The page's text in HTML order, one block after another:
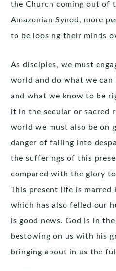
the Church coming out of
Amazonian Synod, more
to be loosing their minds
As disciples, we must
world and do what we
and what we know to be
it in the secular or sacred
world we must also be on
danger of falling into
the sufferings of this
compared with the glory
This present life is marred
which has also felled our
is good news. God is in
bestowing on us with his
bringing about in us the